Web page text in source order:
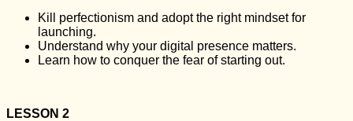
Kill perfectionism and adopt the right mindset for
launching.
Understand why your digital presence matters.
Learn how to conquer the fear of starting out.
LESSON 2